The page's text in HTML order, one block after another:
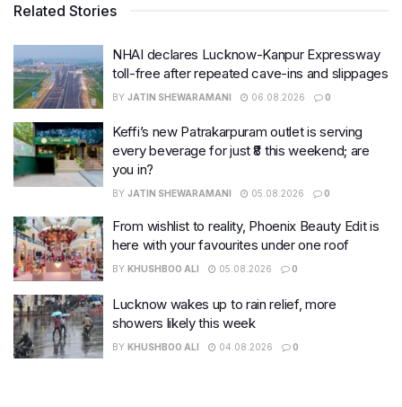
Related Stories
NHAI declares Lucknow-Kanpur Expressway
toll-free after repeated cave-ins and slippages
BY JATIN SHEWARAMANI 06.08.2026 0
Keffi’s new Patrakarpuram outlet is serving
every beverage for just ₹8 this weekend; are
you in?
BY JATIN SHEWARAMANI 05.08.2026 0
From wishlist to reality, Phoenix Beauty Edit is
here with your favourites under one roof
BY KHUSHBOO ALI 05.08.2026 0
Lucknow wakes up to rain relief, more
showers likely this week
BY KHUSHBOO ALI 04.08.2026 0